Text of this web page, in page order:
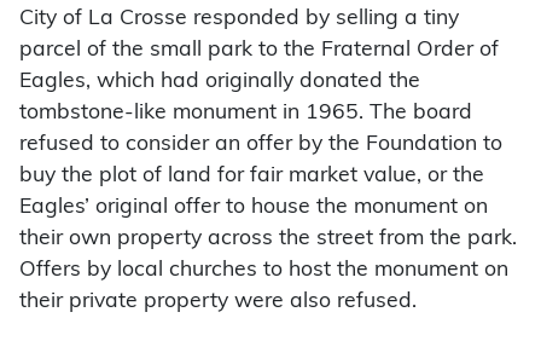
City of La Crosse responded by selling a tiny
parcel of the small park to the Fraternal Order of
Eagles, which had originally donated the
tombstone-like monument in 1965. The board
refused to consider an offer by the Foundation to
buy the plot of land for fair market value, or the
Eagles’ original offer to house the monument on
their own property across the street from the park.
Offers by local churches to host the monument on
their private property were also refused.